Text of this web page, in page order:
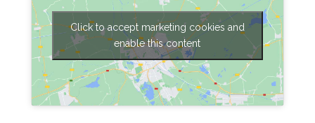
Click to accept marketing cookies and
enable this content